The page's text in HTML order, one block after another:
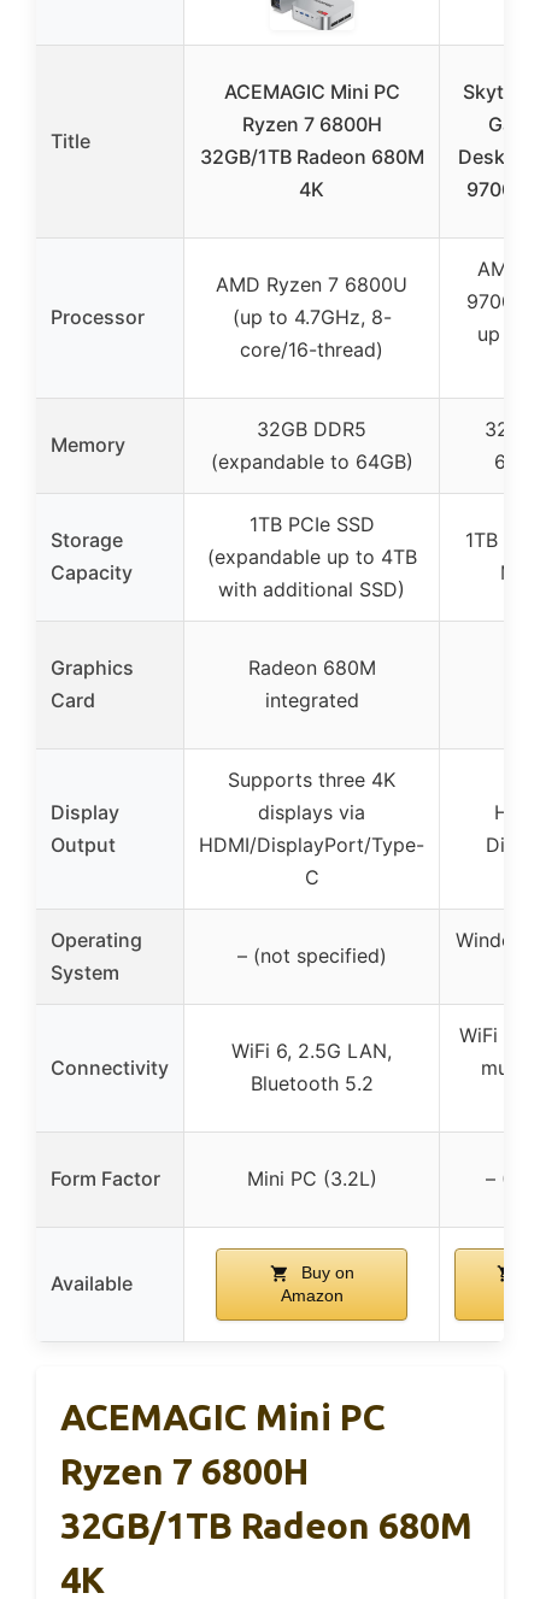
Title
ACEMAGIC Mini PC
Ryzen 7 6800H
32GB/1TB Radeon 680M
4K
9700X
Processor
AMD Ryzen 7 6800U
(up to 4.7GHz, 8-
core/16-thread)
AMD
9700X
up to
Memory
32GB DDR5
(expandable to 64GB)
Storage
Capacity
1TB PCIe SSD
(expandable up to 4TB
with additional SSD)
1TB
M.2
Graphics
Card
Radeon 680M
integrated
Display
Output
Supports three 4K
displays via
HDMI/DisplayPort/Type-
C
Operating
System
– (not specified)
Connectivity
WiFi 6, 2.5G LAN,
Bluetooth 5.2
WiFi 6,
Form Factor Mini PC (3.2L) –
Available
Buy on
Amazon
ACEMAGIC Mini PC
Ryzen 7 6800H
32GB/1TB Radeon 680M
4K